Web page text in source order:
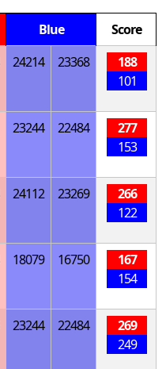
Blue
Score
24214 23368
188
101
23244 22484
277
153
24112 23269
266
122
18079 16750
167
154
23244 22484
269
249